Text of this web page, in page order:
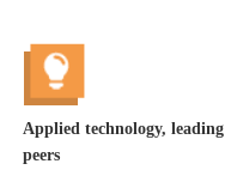
Applied technology, leading
peers